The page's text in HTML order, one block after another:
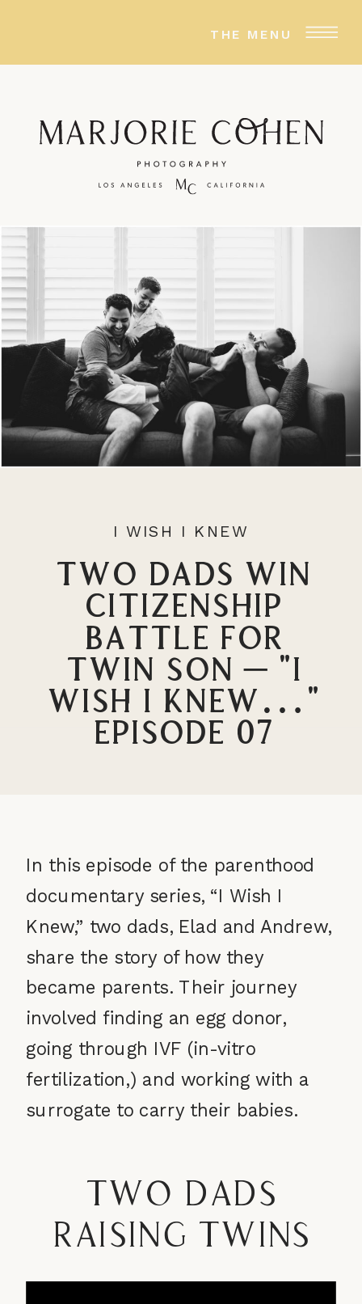
THE MENU
Two Dads Win
Citizenship
Battle for
Twin Son – “I
Wish I Knew…”
Episode 07
I WISH I KNEW
In this episode of the parenthood
documentary series, “I Wish I
Knew,” two dads, Elad and Andrew,
share the story of how they
became parents. Their journey
involved finding an egg donor,
going through IVF (in-vitro
fertilization,) and working with a
surrogate to carry their babies.
Two Dads
Raising Twins